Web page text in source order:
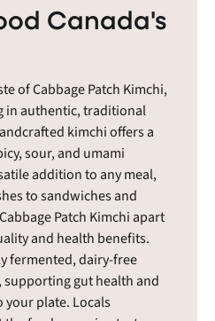
Canada's
of Cabbage Patch Kimchi,
in authentic, traditional
kimchi offers a
sour, and umami
addition to any meal,
to sandwiches and
Patch Kimchi apart
and health benefits.
fermented, dairy-free
gut health and
your plate. Locals